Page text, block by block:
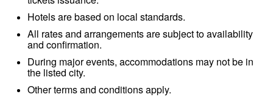
Hotels are based on local standards.
All rates and arrangements are subject to availability
and confirmation.
During major events, accommodations may not be in
the listed city.
Other terms and conditions apply.